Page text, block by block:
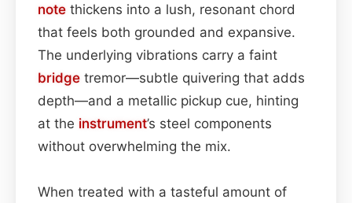
note thickens into a lush, resonant chord
that feels both grounded and expansive.
The underlying vibrations carry a faint
bridge tremor—subtle quivering that adds
depth—and a metallic pickup cue, hinting
at the instrument’s steel components
without overwhelming the mix.
When treated with a tasteful amount of